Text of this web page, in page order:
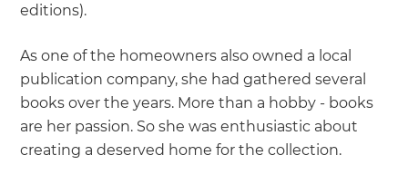
editions).
As one of the homeowners also owned a local
publication company, she had gathered several
books over the years. More than a hobby - books
are her passion. So she was enthusiastic about
creating a deserved home for the collection.